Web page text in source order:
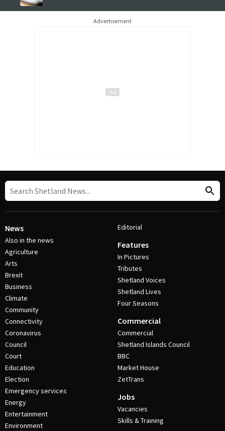
Advertisement
News
Also in the news
Agriculture
Arts
Brexit
Business
Climate
Community
Connectivity
Coronavirus
Council
Court
Education
Election
Emergency services
Energy
Entertainment
Environment
Editorial
Features
In Pictures
Tributes
Shetland Voices
Shetland Lives
Four Seasons
Commercial
Commercial
Shetland Islands Council
BBC
Market House
ZetTrans
Jobs
Vacancies
Skills & Training